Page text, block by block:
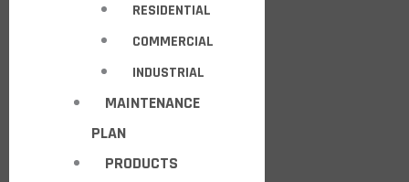
RESIDENTIAL
COMMERCIAL
INDUSTRIAL
MAINTENANCE
PLAN
PRODUCTS